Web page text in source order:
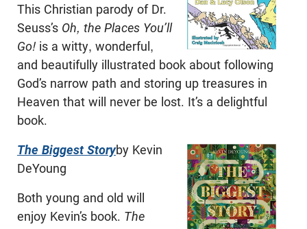
This Christian parody of Dr.
Seuss’s Oh, the Places You’ll
Go! is a witty, wonderful,
and beautifully illustrated book about following
God’s narrow path and storing up treasures in
Heaven that will never be lost. It’s a delightful
book.
The Biggest Storyby Kevin
DeYoung
Both young and old will
enjoy Kevin’s book. The